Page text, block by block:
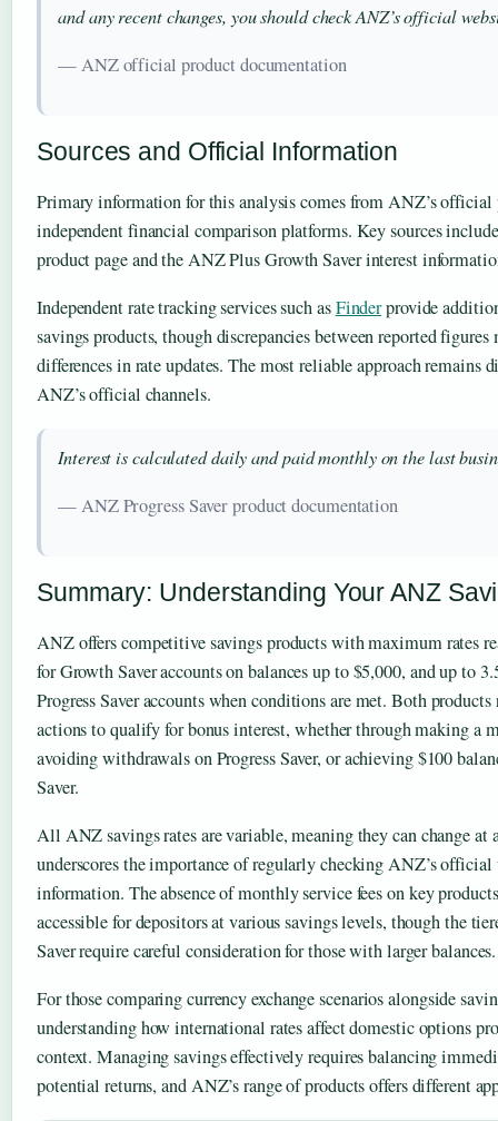
and any recent changes, you should check ANZ’s official
— ANZ official product documentation
Sources and Official Information
Primary information for this analysis comes from ANZ’s official
independent financial comparison platforms. Key sources
product page and the ANZ Plus Growth Saver interest
Independent rate tracking services such asFinderprovide
savings products, though discrepancies between reported
differences in rate updates. The most reliable approach remains
ANZ’s official channels.
Interest is calculated daily and paid monthly on the last
— ANZ Progress Saver product documentation
Summary: Understanding Your ANZ
ANZ offers competitive savings products with maximum rates
for Growth Saver accounts on balances up to $5,000, and up to
Progress Saver accounts when conditions are met. Both
actions to qualify for bonus interest, whether through making a
avoiding withdrawals on Progress Saver, or achieving $100
Saver.
All ANZ savings rates are variable, meaning they can change
underscores the importance of regularly checking ANZ’s
information. The absence of monthly service fees on key
accessible for depositors at various savings levels, though the
Saver require careful consideration for those with larger balances.
For those comparing currency exchange scenarios alongside
understanding how international rates affect domestic options
context. Managing savings effectively requires balancing
potential returns, and ANZ’s range of products offers different